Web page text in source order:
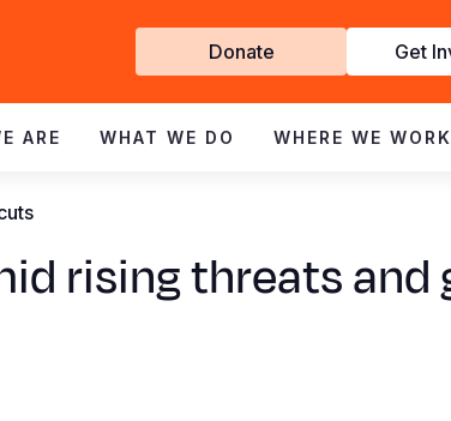
Get
Involved
Donate Get
ARE WHAT WE DO WHERE WE WORK
rising threats and